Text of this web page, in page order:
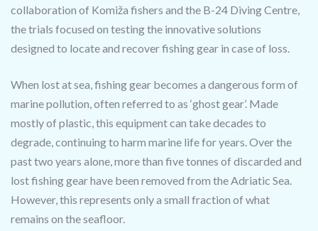
collaboration of Komiža fishers and the B-24 Diving Centre,
the trials focused on testing the innovative solutions
designed to locate and recover fishing gear in case of loss.
When lost at sea, fishing gear becomes a dangerous form of
marine pollution, often referred to as ‘ghost gear’. Made
mostly of plastic, this equipment can take decades to
degrade, continuing to harm marine life for years. Over the
past two years alone, more than five tonnes of discarded and
lost fishing gear have been removed from the Adriatic Sea.
However, this represents only a small fraction of what
remains on the seafloor.